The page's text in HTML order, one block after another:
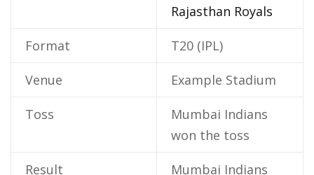
Rajasthan Royals
Format T20 (IPL)
Venue Example Stadium
Toss
Mumbai Indians
won the toss
Result
Mumbai Indians